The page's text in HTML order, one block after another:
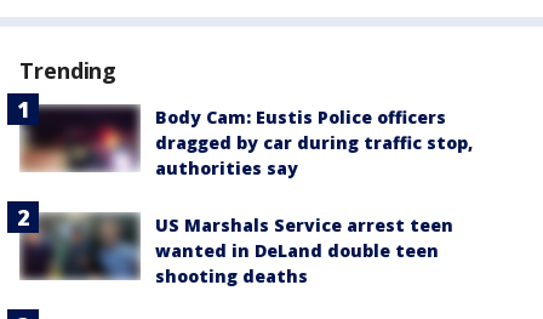
Trending
Body Cam: Eustis Police officers
dragged by car during traffic stop,
authorities say
US Marshals Service arrest teen
wanted in DeLand double teen
shooting deaths